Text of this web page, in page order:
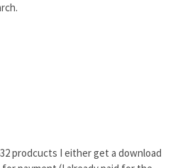
prodcucts I either get a download